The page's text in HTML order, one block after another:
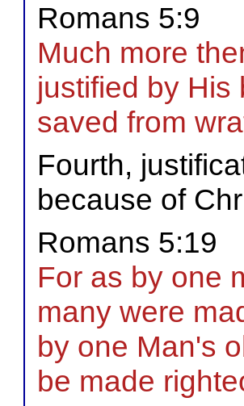
Romans 5:9
Much more
justified by His
saved from
Fourth,
because of
Romans 5:19
For as by one
many were
by one Man's
be made